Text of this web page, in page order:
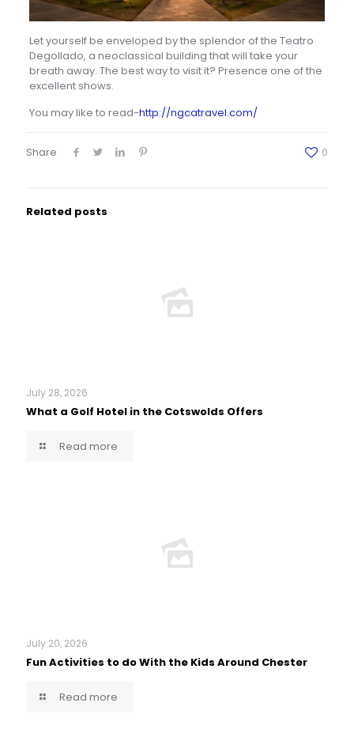
Let yourself be enveloped by the splendor of the Teatro
Degollado, a neoclassical building that will take your
breath away. The best way to visit it? Presence one of the
excellent shows.
You may like to read-http://ngcatravel.com/
Share 0
Related posts
July 28, 2026
What a Golf Hotel in the Cotswolds Offers
Read more
July 20, 2026
Fun Activities to do With the Kids Around Chester
Read more